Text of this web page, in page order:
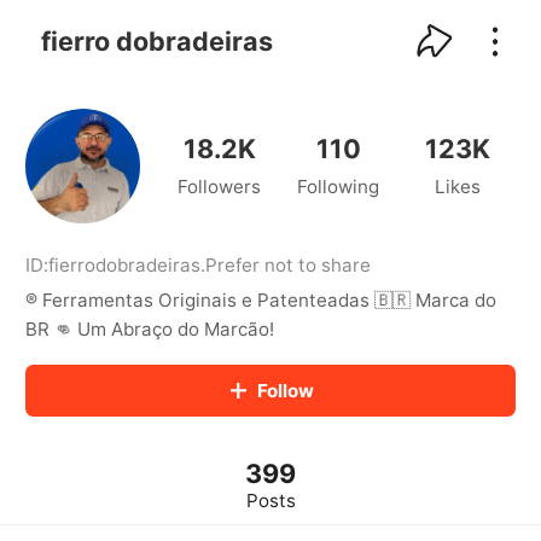
fierro dobradeiras
18.2K
Followers
110
Following
123K
Likes
ID:fierrodobradeiras.Prefer not to share
®️ Ferramentas Originais e Patenteadas 🇧🇷 Marca do
BR 👊 Um Abraço do Marcão!
Follow
399
Posts
kwaikwaikwaikwaikwaikwaikwaikwaikwaikwaikwaikwai
kwaikwaikwaikwaikwaikwaikwaikwai
kwaikwaikwaikwaikwaikwaikwaikwaikwaikwaikwaikwai
kwaikwaikwaikwaikwaikwaikwaikwai
kwaikwaikwaikwaikwaikwaikwaikwaikwaikwaikwaikwai
kwaikwaikwaikwaikwaikwaikwaikwai
kwaikwaikwaikwaikwaikwaikwaikwai
kwaikwaikwaikwaikwaikwaikwaikwaikwaikwaikwaikwai
kwaikwaikwaikwaikwaikwaikwaikwai
kwaikwaikwaikwaikwaikwaikwaikwaikwaikwaikwaikwai
kwaikwaikwaikwaikwaikwaikwaikwai
kwaikwaikwaikwaikwaikwaikwaikwaikwaikwaikwaikwai
kwaikwaikwaikwaikwaikwaikwaikwai
kwaikwaikwaikwaikwaikwaikwaikwai
kwaikwaikwaikwaikwaikwaikwaikwaikwaikwaikwaikwai